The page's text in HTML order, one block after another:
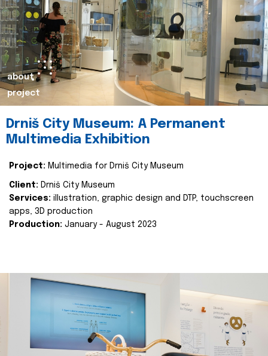
about
project
Drniš City Museum: A Permanent
Multimedia Exhibition
Project: Multimedia for Drniš City Museum
Client: Drniš City Museum
Services: illustration, graphic design and DTP, touchscreen
apps, 3D production
Production: January - August 2023